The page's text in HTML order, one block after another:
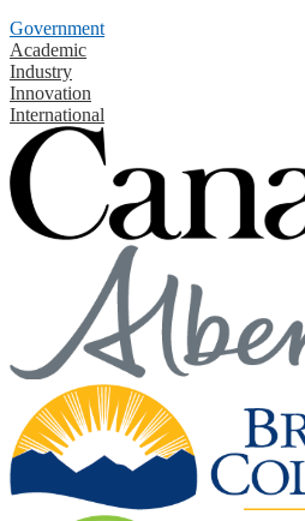
Government
Academic
Industry
Innovation
International